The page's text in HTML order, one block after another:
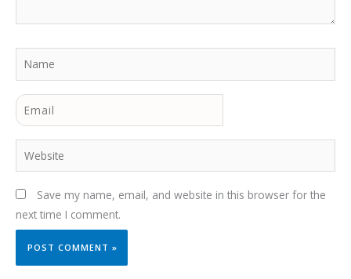
Name
Email
Website
Save my name, email, and website in this browser for the
next time I comment.